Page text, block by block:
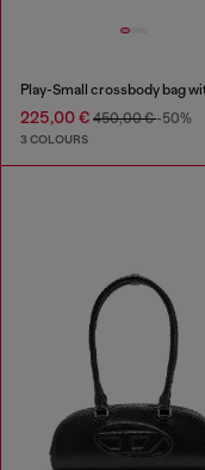
225,00 € 450,00 €-50%
3 COLOURS